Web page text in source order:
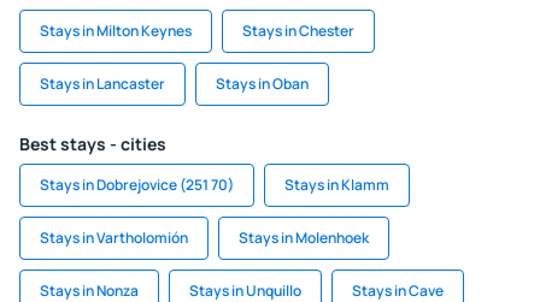
Stays in Milton Keynes Stays in Chester
Stays in Lancaster Stays in Oban
Best stays - cities
Stays in Dobrejovice (251 70) Stays in Klamm
Stays in Vartholomión Stays in Molenhoek
Stays in Nonza Stays in Unquillo Stays in Cave